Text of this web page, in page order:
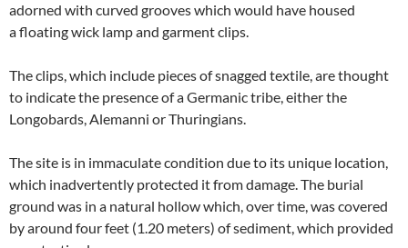
adorned with curved grooves which would have housed
a floating wick lamp and garment clips.
The clips, which include pieces of snagged textile, are thought
to indicate the presence of a Germanic tribe, either the
Longobards, Alemanni or Thuringians.
The site is in immaculate condition due to its unique location,
which inadvertently protected it from damage. The burial
ground was in a natural hollow which, over time, was covered
by around four feet (1.20 meters) of sediment, which provided